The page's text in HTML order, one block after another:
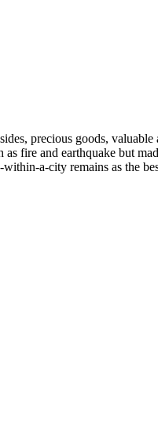
precious goods,
fire and earthquake but
a-city remains as the